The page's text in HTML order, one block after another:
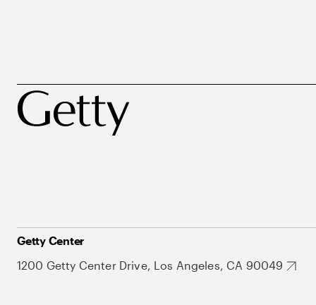
Getty Center
1200 Getty Center Drive, Los Angeles, CA 90049